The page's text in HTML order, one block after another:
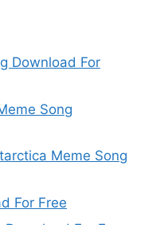
Download For
Song
Meme Song
For Free